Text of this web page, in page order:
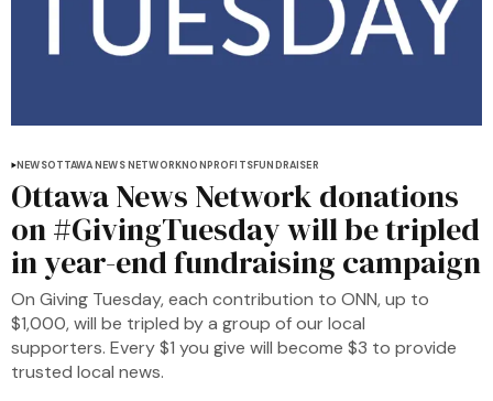
NEWSOTTAWA NEWS NETWORKNONPROFITSFUNDRAISER
Ottawa News Network donations
on #GivingTuesday will be tripled
in year-end fundraising campaign
On Giving Tuesday, each contribution to ONN, up to
$1,000, will be tripled by a group of our local
supporters. Every $1 you give will become $3 to provide
trusted local news.